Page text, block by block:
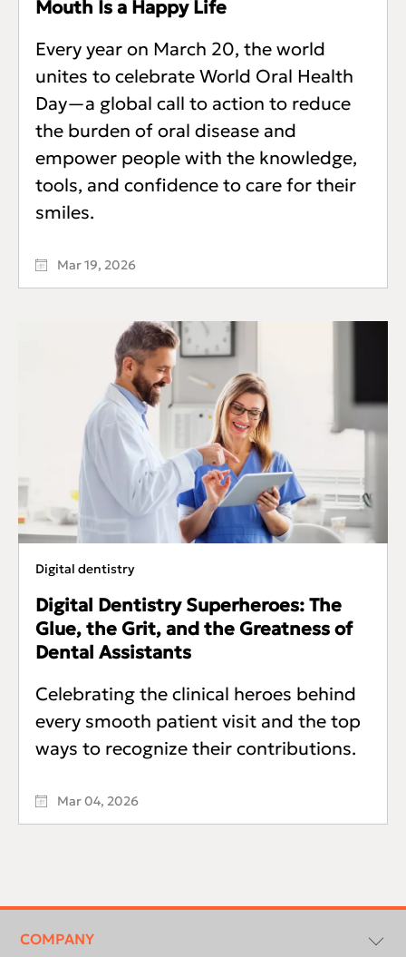
Mouth Is a Happy Life
Every year on March 20, the world
unites to celebrate World Oral Health
Day—a global call to action to reduce
the burden of oral disease and
empower people with the knowledge,
tools, and confidence to care for their
smiles.
Mar 19, 2026
Digital dentistry
Digital Dentistry Superheroes: The
Glue, the Grit, and the Greatness of
Dental Assistants
Celebrating the clinical heroes behind
every smooth patient visit and the top
ways to recognize their contributions.
Mar 04, 2026
menu
COMPANY